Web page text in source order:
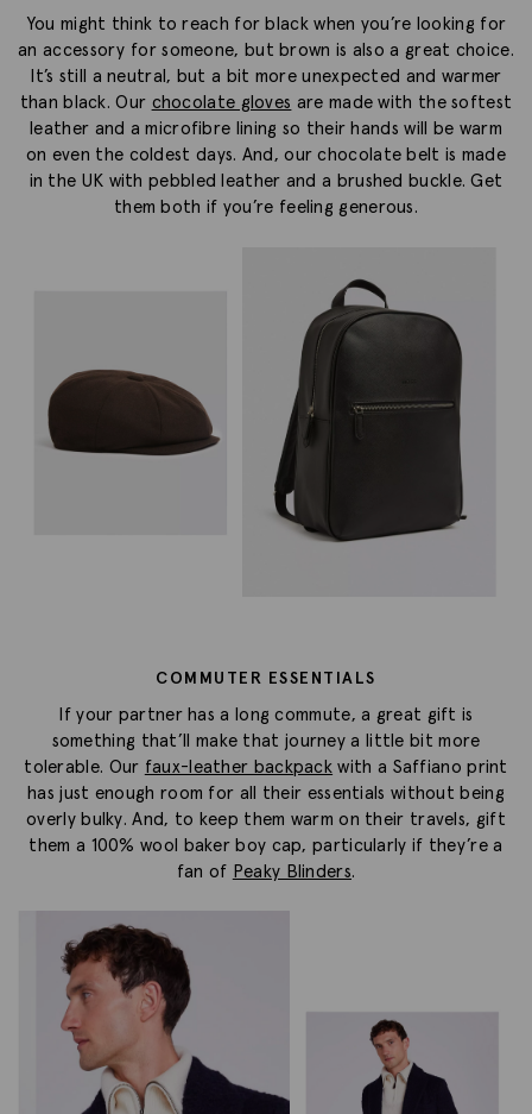
You might think to reach for black when you’re looking for
an accessory for someone, but brown is also a great choice.
It’s still a neutral, but a bit more unexpected and warmer
than black. Our chocolate gloves are made with the softest
leather and a microfibre lining so their hands will be warm
on even the coldest days. And, our chocolate belt is made
in the UK with pebbled leather and a brushed buckle. Get
them both if you’re feeling generous.
COMMUTER ESSENTIALS
If your partner has a long commute, a great gift is
something that’ll make that journey a little bit more
tolerable. Our faux-leather backpack with a Saffiano print
has just enough room for all their essentials without being
overly bulky. And, to keep them warm on their travels, gift
them a 100% wool baker boy cap, particularly if they’re a
fan of Peaky Blinders.